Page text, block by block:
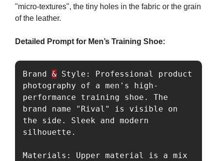
"micro-textures", the tiny holes in the fabric or the grain
of the leather.
Detailed Prompt for Men’s Training Shoe:
Brand & Style: Professional product
photography of a men's high-
performance training shoe. The
brand name "Rival" is visible on
the side. Sleek and modern
silhouette.
Materials: Upper material is a mix